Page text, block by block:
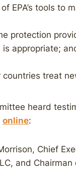
EPA’s tools to
protection
is appropriate;
countries treat
heard
online:
Chief
and